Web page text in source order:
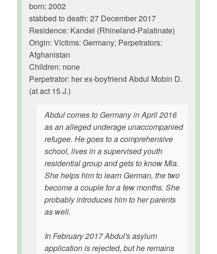
born: 2002
stabbed to death: 27 December 2017
Residence: Kandel (Rhineland-Palatinate)
Origin: Victims: Germany; Perpetrators:
Afghanistan
Children: none
Perpetrator: her ex-boyfriend Abdul Mobin D.
(at act 15 J.)
Abdul comes to Germany in April 2016
as an alleged underage unaccompanied
refugee. He goes to a comprehensive
school, lives in a supervised youth
residential group and gets to know Mia.
She helps him to learn German, the two
become a couple for a few months. She
probably introduces him to her parents
as well.
In February 2017 Abdul's asylum
application is rejected, but he remains